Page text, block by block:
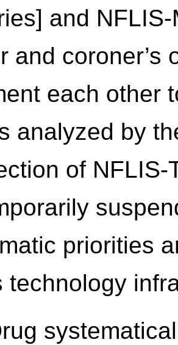
and
and coroner’s
each other
analyzed by
of NFLIS-
priorities
technology